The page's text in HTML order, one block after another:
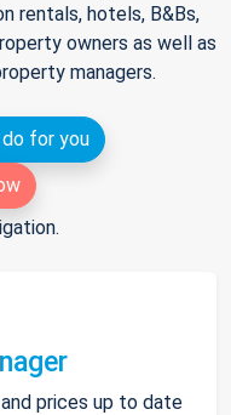
rentals, hotels, B&Bs,
owners as well as
managers.
for you
prices up to date